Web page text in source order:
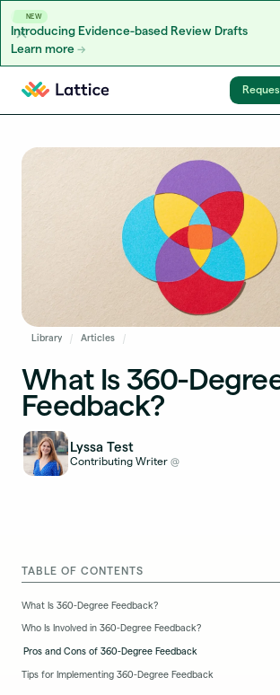
NEW
Introducing Evidence-based Review Drafts
Learn more
Skip to content
Library Articles
What Is 360-
Feedback?
Lyssa Test
Contributing Writer @
TABLE OF CONTENTS
What Is 360-Degree Feedback?
Who Is Involved in 360-Degree Feedback?
Pros and Cons of 360-Degree Feedback
Tips for Implementing 360-Degree Feedback